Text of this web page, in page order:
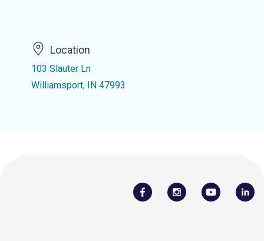
Location
103 Slauter Ln
Williamsport, IN 47993